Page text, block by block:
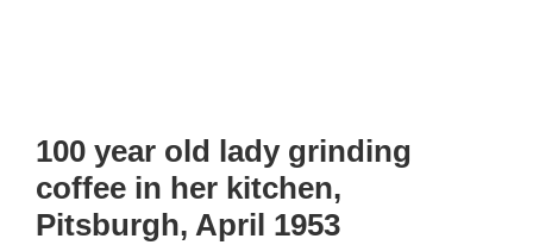
100 year old lady grinding
coffee in her kitchen,
Pitsburgh, April 1953